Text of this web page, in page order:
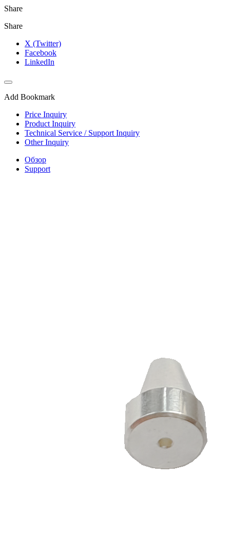
Share
Share
X (Twitter)
Facebook
LinkedIn
Add Bookmark
Price Inquiry
Product Inquiry
Technical Service / Support Inquiry
Other Inquiry
Обзор
Support